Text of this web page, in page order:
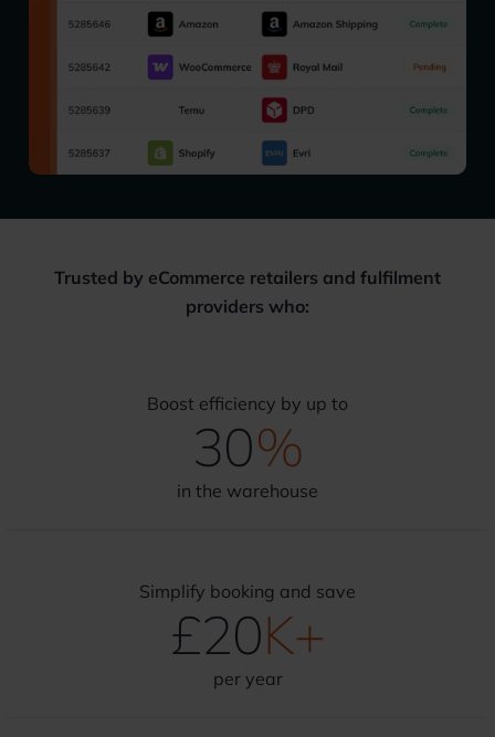
Trusted by eCommerce retailers and fulfilment
providers who:
Boost efficiency by up to
30%
in the warehouse
Simplify booking and save
£20K+
per year